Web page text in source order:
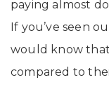
paying almost
If you’ve seen
would know that
compared to